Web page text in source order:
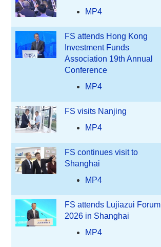
MP4
FS attends Hong Kong
Investment Funds
Association 19th Annual
Conference
MP4
FS visits Nanjing
MP4
FS continues visit to
Shanghai
MP4
FS attends Lujiazui Forum
2026 in Shanghai
MP4